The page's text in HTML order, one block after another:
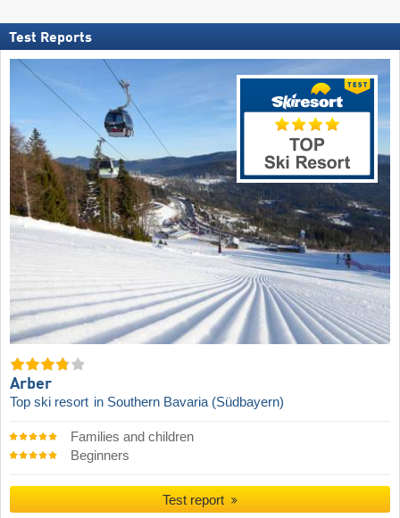
Test Reports
Arber
Top ski resort in Southern Bavaria (Südbayern)
Families and children
Beginners
Test report